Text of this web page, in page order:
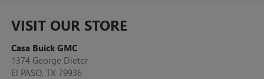
VISIT OUR STORE
Casa Buick GMC
1374 George Dieter
El PASO, TX 79936